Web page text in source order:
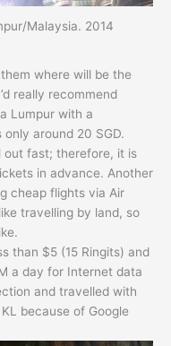
Malaysia. 2014
where will be the
really recommend
Lumpur with a
around 20 SGD.
out fast; therefore, it is
in advance. Another
cheap flights via Air
travelling by land, so
than $5 (15 Ringits) and
a day for Internet data
and travelled with
because of Google